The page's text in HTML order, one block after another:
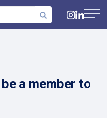
a member to